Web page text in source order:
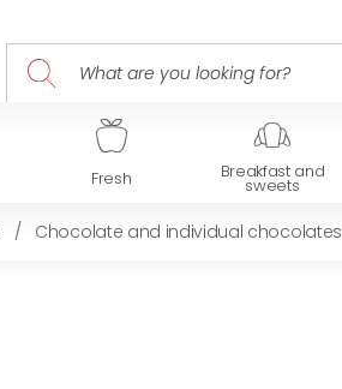
Fresh Breakfast and
sweets
/ Chocolate and individual chocolates